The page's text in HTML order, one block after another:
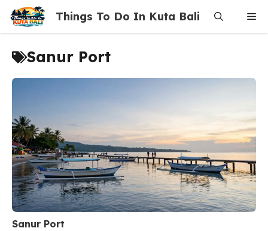
content
Things To Do In Kuta Bali
Sanur Port
Sanur Port